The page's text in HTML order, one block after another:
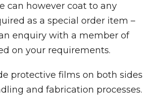
can however coat to any
as a special order item –
enquiry with a member of
on your requirements.
protective films on both sides
and fabrication processes.